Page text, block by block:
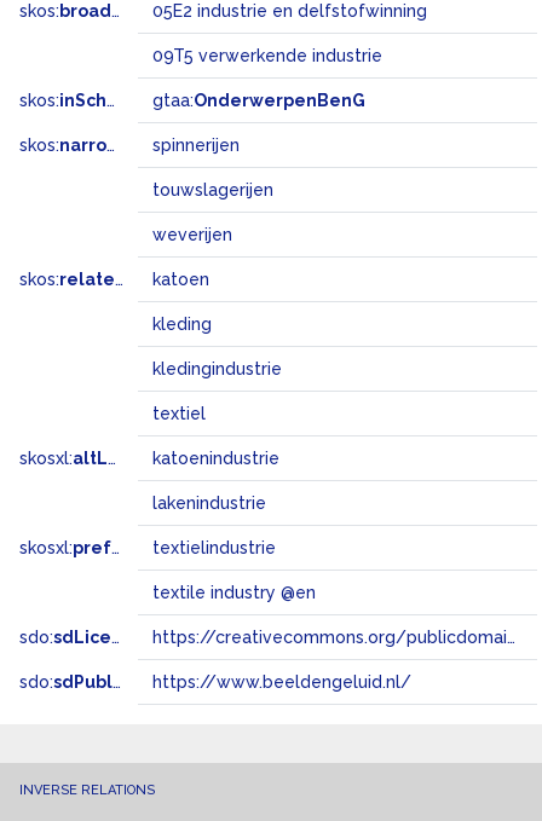
skos: broadMatch 05E2 industrie en delfstofwinning
09T5 verwerkende industrie
skos:inScheme gtaa:OnderwerpenBenG
skos:narrower spinnerijen
touwslagerijen
weverijen
skos:related katoen
kleding
kledingindustrie
textiel
skosxl:altLabel katoenindustrie
lakenindustrie
skosxl:prefLabel textielindustrie
textile industry @en
sdo:sdLicense https://creativecommons.org/publicdomain/zero/1.0/
sdo:sdPublisher https://www.beeldengeluid.nl/
INVERSE RELATIONS